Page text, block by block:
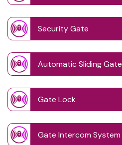
Security Gate
Automatic Sliding Gate
Gate Lock
Gate Intercom System